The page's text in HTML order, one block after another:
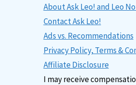
About Ask Leo! and Leo
Contact Ask Leo!
Ads vs. Recommendations
Privacy Policy, Terms &
Affiliate Disclosure
I may receive